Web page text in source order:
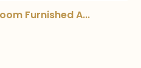
Furnished A...